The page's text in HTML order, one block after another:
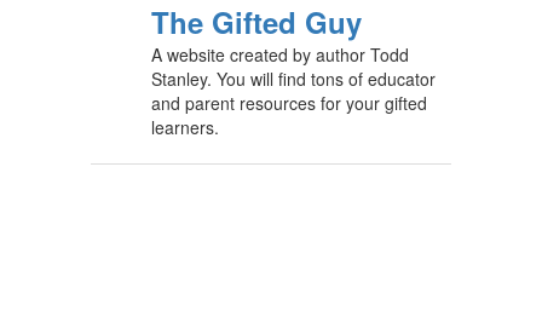
The Gifted Guy
A website created by author Todd
Stanley. You will find tons of educator
and parent resources for your gifted
learners.